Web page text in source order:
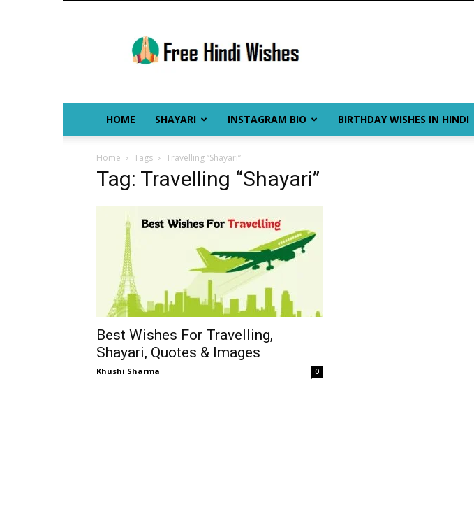
Hindi
Wishes
HOME SHAYARI INSTAGRAM BIO BIRTHDAY WISHES IN HINDI
Home Tags Travelling “Shayari”
Tag: Travelling “Shayari”
Best Wishes For Travelling,
Shayari, Quotes & Images
Khushi Sharma 0